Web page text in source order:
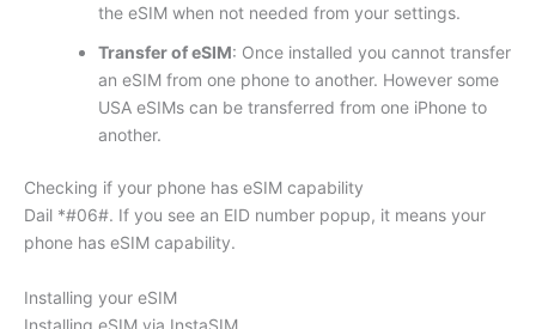
the eSIM when not needed from your settings.
Transfer of eSIM: Once installed you cannot transfer
an eSIM from one phone to another. However some
USA eSIMs can be transferred from one iPhone to
another.
Checking if your phone has eSIM capability
Dail *#06#. If you see an EID number popup, it means your
phone has eSIM capability.
Installing your eSIM
Installing eSIM via InstaSIM